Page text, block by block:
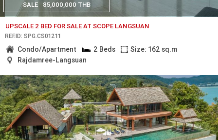
SALE 85,000,000 THB
UPSCALE 2 BED FOR SALE AT SCOPE LANGSUAN
REF.ID: SPG.CS01211
Condo/Apartment 2 Beds
Size: 162 sq.m
Rajdamree-Langsuan